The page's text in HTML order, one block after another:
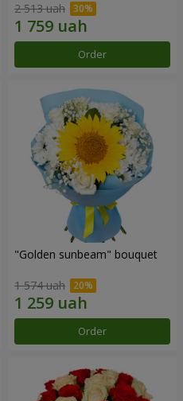
2 513 uah
Order
"Golden sunbeam" bouquet
1 574 uah
Order